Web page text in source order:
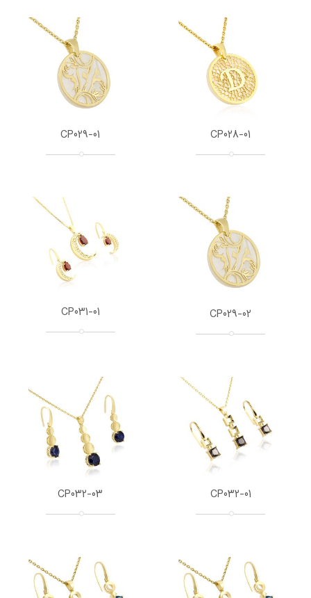
CP028-01
CP029-01
CP029-02
CP031-01
CP032-01
CP032-03